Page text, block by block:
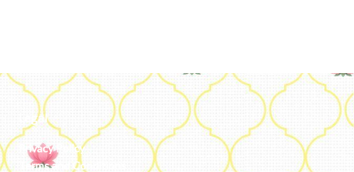
Legal
Privacy Policy
Terms and Conditions